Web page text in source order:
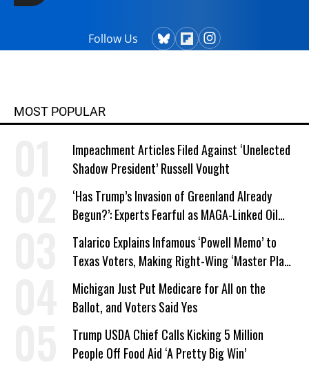
Follow Us
MOST POPULAR
Impeachment Articles Filed Against ‘Unelected
Shadow President’ Russell Vought
‘Has Trump’s Invasion of Greenland Already
Begun?’: Experts Fearful as MAGA-Linked Oil
Company Prepares Unauthorized Drilling
Talarico Explains Infamous ‘Powell Memo’ to
Texas Voters, Making Right-Wing ‘Master Plan’
a Campaign Issue
Michigan Just Put Medicare for All on the
Ballot, and Voters Said Yes
Trump USDA Chief Calls Kicking 5 Million
People Off Food Aid ‘A Pretty Big Win’